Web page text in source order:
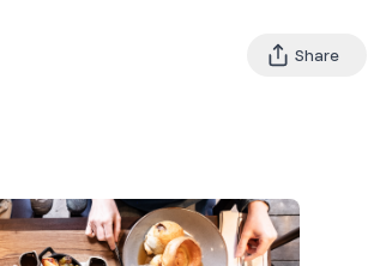
Share